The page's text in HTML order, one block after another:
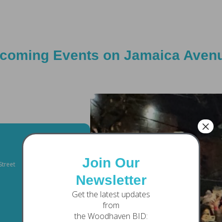
Events on Jamaica
04 DECEMBER
FRIDAY
Tree
Join Our
Newsletter
Get the latest updates
from
the Woodhaven BID:
×